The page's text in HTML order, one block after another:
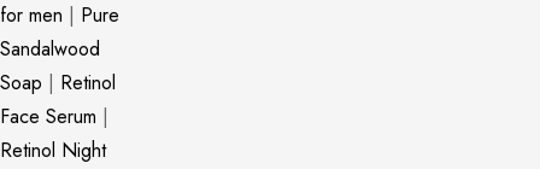
for men | Pure
Sandalwood
Soap | Retinol
Face Serum |
Retinol Night